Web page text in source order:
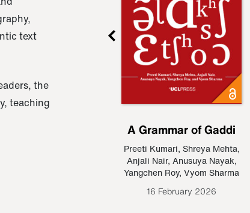
text
the
teaching
A Grammar of Gaddi
Preeti Kumari, Shreya Mehta,
Anjali Nair, Anusuya Nayak,
Yangchen Roy, Vyom Sharma
16 February 2026